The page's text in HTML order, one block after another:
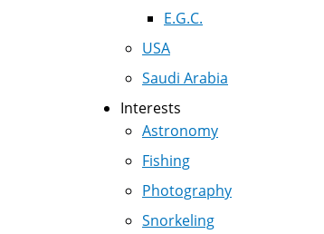
E.G.C.
USA
Saudi Arabia
Interests
Astronomy
Fishing
Photography
Snorkeling